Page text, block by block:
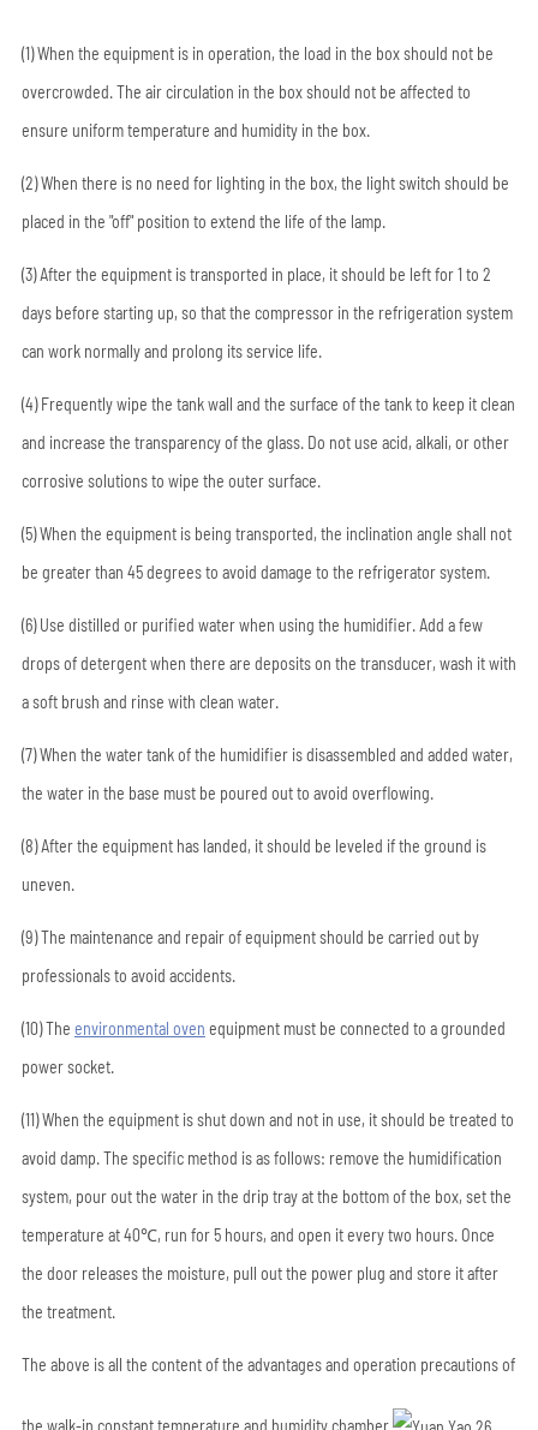
(1) When the equipment is in operation, the load in the box should not be
overcrowded. The air circulation in the box should not be affected to
ensure uniform temperature and humidity in the box.
(2) When there is no need for lighting in the box, the light switch should be
placed in the "off" position to extend the life of the lamp.
(3) After the equipment is transported in place, it should be left for 1 to 2
days before starting up, so that the compressor in the refrigeration system
can work normally and prolong its service life.
(4) Frequently wipe the tank wall and the surface of the tank to keep it clean
and increase the transparency of the glass. Do not use acid, alkali, or other
corrosive solutions to wipe the outer surface.
(5) When the equipment is being transported, the inclination angle shall not
be greater than 45 degrees to avoid damage to the refrigerator system.
(6) Use distilled or purified water when using the humidifier. Add a few
drops of detergent when there are deposits on the transducer, wash it with
a soft brush and rinse with clean water.
(7) When the water tank of the humidifier is disassembled and added water,
the water in the base must be poured out to avoid overflowing.
(8) After the equipment has landed, it should be leveled if the ground is
uneven.
(9) The maintenance and repair of equipment should be carried out by
professionals to avoid accidents.
(10) The environmental oven equipment must be connected to a grounded
power socket.
(11) When the equipment is shut down and not in use, it should be treated to
avoid damp. The specific method is as follows: remove the humidification
system, pour out the water in the drip tray at the bottom of the box, set the
temperature at 40℃, run for 5 hours, and open it every two hours. Once
the door releases the moisture, pull out the power plug and store it after
the treatment.
The above is all the content of the advantages and operation precautions of
the walk-in constant temperature and humidity chamber.